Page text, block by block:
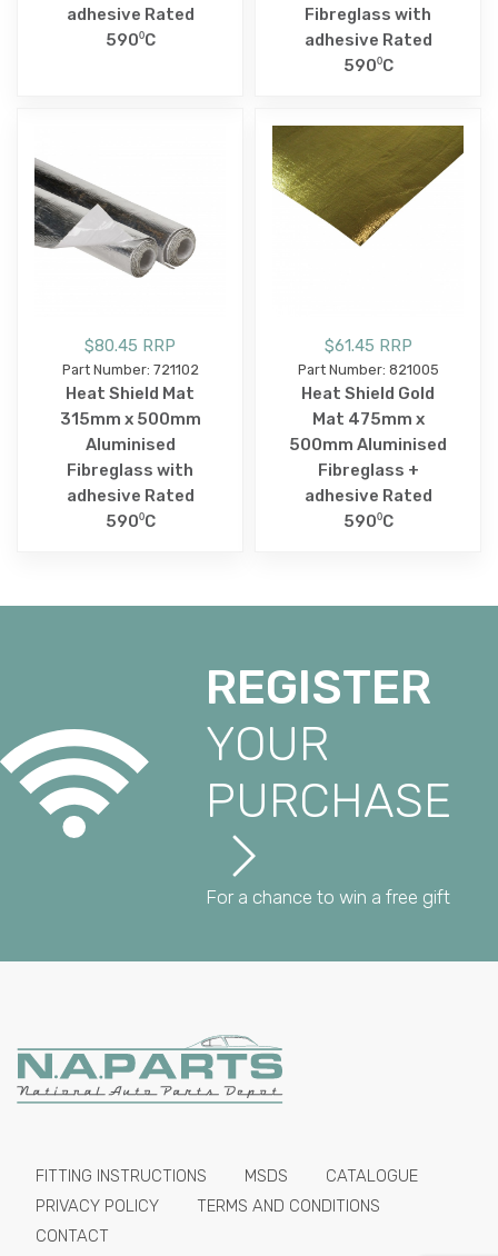
adhesive Rated
590⁰C
Fibreglass with
adhesive Rated
590⁰C
$80.45 RRP
Part Number: 721102
Heat Shield Mat
315mm x 500mm
Aluminised
Fibreglass with
adhesive Rated
590⁰C
$61.45 RRP
Part Number: 821005
Heat Shield Gold
Mat 475mm x
500mm Aluminised
Fibreglass +
adhesive Rated
590⁰C
REGISTER
YOUR
PURCHASE
For a chance to win a free gift
FITTING INSTRUCTIONS MSDS
CATALOGUE
PRIVACY POLICY
TERMS AND CONDITIONS
CONTACT